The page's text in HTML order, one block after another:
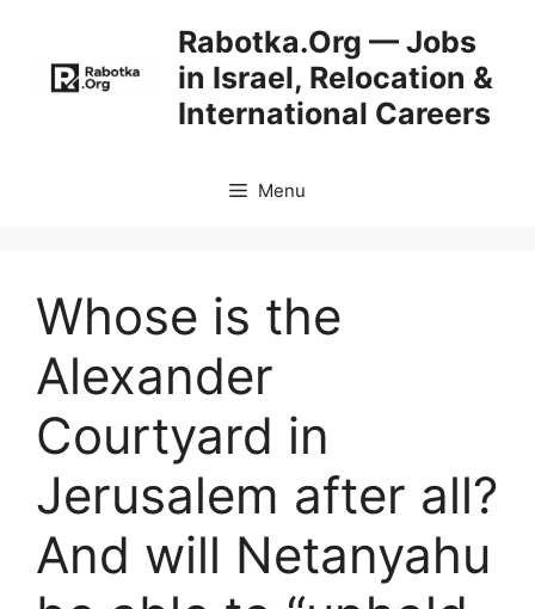
content
Rabotka.Org — Jobs
in Israel, Relocation &
International Careers
Menu
Whose is the
Alexander
Courtyard in
Jerusalem after all?
And will Netanyahu